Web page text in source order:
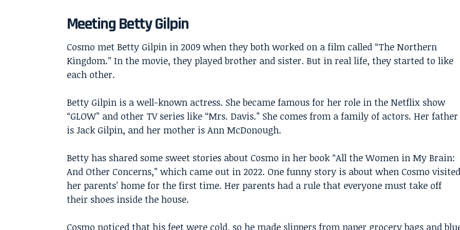
Meeting Betty Gilpin
Cosmo met Betty Gilpin in 2009 when they both worked on a film called “The Northern
Kingdom.” In the movie, they played brother and sister. But in real life, they started to like
each other.
Betty Gilpin is a well-known actress. She became famous for her role in the Netflix show
“GLOW” and other TV series like “Mrs. Davis.” She comes from a family of actors. Her father
is Jack Gilpin, and her mother is Ann McDonough.
Betty has shared some sweet stories about Cosmo in her book “All the Women in My Brain:
And Other Concerns,” which came out in 2022. One funny story is about when Cosmo visited
her parents’ home for the first time. Her parents had a rule that everyone must take off
their shoes inside the house.
Cosmo noticed that his feet were cold, so he made slippers from paper grocery bags and